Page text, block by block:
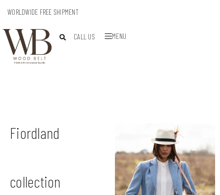
WORLDWIDE FREE SHIPMENT
CALL US MENU
Fiordland
collection